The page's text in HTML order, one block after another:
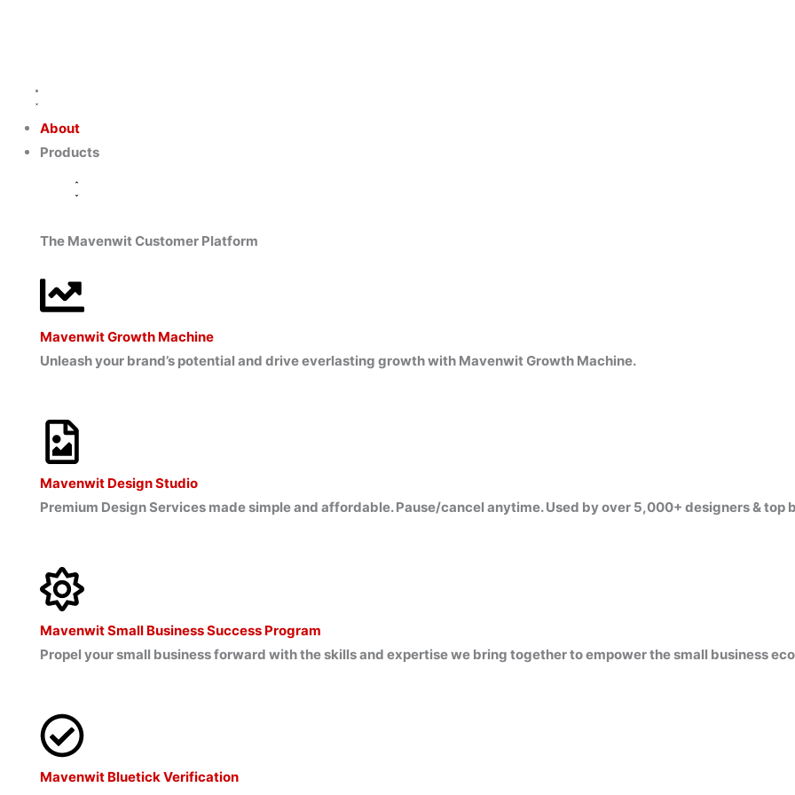
About
Products
The Mavenwit Customer Platform
Mavenwit Growth Machine
Unleash your brand’s potential and drive everlasting growth with Mavenwit Growth Machine.
Mavenwit Design Studio
Premium Design Services made simple and affordable. Pause/cancel anytime. Used by over 5,000+ designers & top
Mavenwit Small Business Success Program
Propel your small business forward with the skills and expertise we bring together to empower the small business
Mavenwit Bluetick Verification